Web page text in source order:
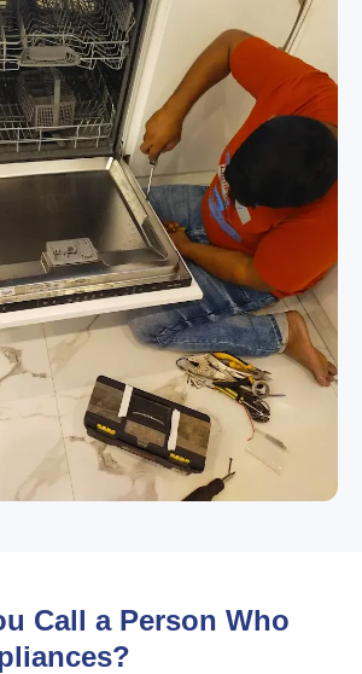
Call a Person Who